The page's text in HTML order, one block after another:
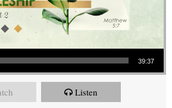
39:37
Listen